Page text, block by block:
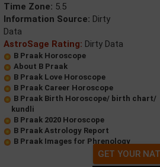
Time Zone: 5.5
Information Source: Dirty
Data
AstroSage Rating: Dirty Data
B Praak Horoscope
About B Praak
B Praak Love Horoscope
B Praak Career Horoscope
B Praak Birth Horoscope/ birth chart/
kundli
B Praak 2020 Horoscope
B Praak Astrology Report
B Praak Images for Phrenology
GET YOUR